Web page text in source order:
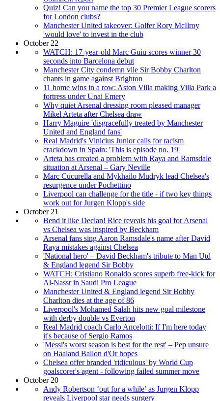
Quiz! Can you name the top 30 Premier League scorers
for London clubs?
Manchester United takeover: Golfer Rory McIlroy
'would love' to invest in the club
October 22
WATCH: 17-year-old Marc Guiu scores winner 30
seconds into Barcelona debut
Manchester City condemn vile Sir Bobby Charlton
chants in game against Brighton
11 home wins in a row: Aston Villa making Villa Park a
fortress under Unai Emery
Why quiet Arsenal dressing room pleased manager
Mikel Arteta after Chelsea draw
Harry Maguire 'disgracefully treated by Manchester
United and England fans'
Real Madrid's Vinicius Junior calls for racism
crackdown in Spain: 'This is episode no. 19'
Arteta has created a problem with Raya and Ramsdale
situation at Arsenal – Gary Neville
Marc Cucurella and Mykhailo Mudryk lead Chelsea's
resurgence under Pochettino
Liverpool can challenge for the title - if two key things
work out for Jurgen Klopp's side
October 21
Bend it like Declan! Rice reveals his goal for Arsenal
vs Chelsea was inspired by Beckham
Arsenal fans sing Aaron Ramsdale's name after David
Raya mistakes against Chelsea
'National hero' – David Beckham's tribute to Man Utd
& England legend Sir Bobby
WATCH: Cristiano Ronaldo scores superb free-kick for
Al-Nassr in Saudi Pro League
Manchester United & England legend Sir Bobby
Charlton dies at the age of 86
Liverpool's Mohamed Salah hits new goal milestone
with derby double vs Everton
Real Madrid coach Carlo Ancelotti: If I'm here today
it's because of Sergio Ramos
'Messi's worst season is best for the rest' – Pep unsure
on Haaland Ballon d'Or hopes
Chelsea offer branded 'ridiculous' by World Cup
goalscorer's agent - following failed summer move
October 20
Andy Robertson ‘out for a while’ as Jurgen Klopp
reveals Liverpool star needs surgery